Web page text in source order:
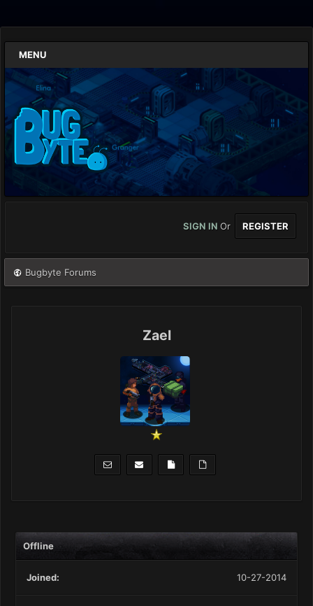
MENU
SIGN IN Or REGISTER
Bugbyte Forums
Zael
Offline
Joined: 10-27-2014